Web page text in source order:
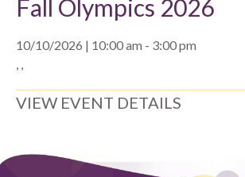
Fall Olympics 2026
10/10/2026 | 10:00 am - 3:00 pm
, ,
VIEW EVENT DETAILS